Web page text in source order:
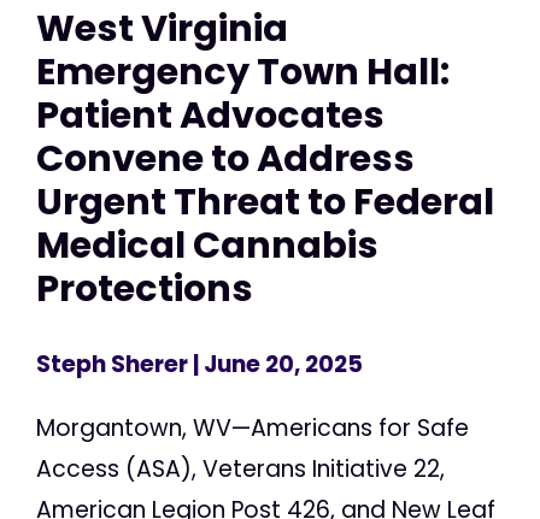
West Virginia
Emergency Town Hall:
Patient Advocates
Convene to Address
Urgent Threat to Federal
Medical Cannabis
Protections
Steph Sherer| June 20, 2025
Morgantown, WV—Americans for Safe
Access (ASA), Veterans Initiative 22,
American Legion Post 426, and New Leaf